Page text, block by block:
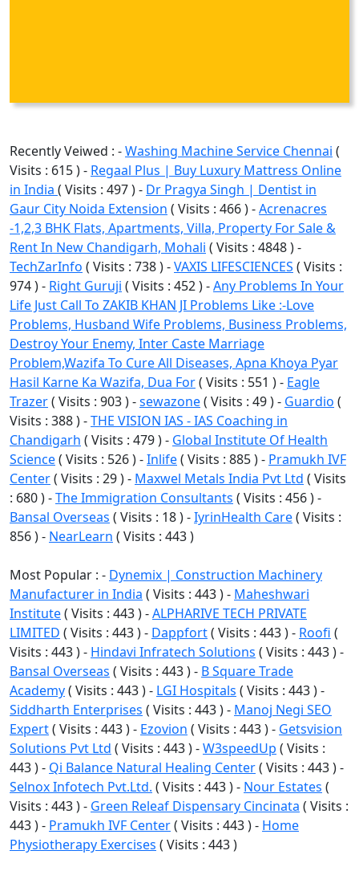
Recently Veiwed : -Washing Machine Service Chennai (
Visits : 615 ) - Regaal Plus | Buy Luxury Mattress Online
in India ( Visits : 497 ) - Dr Pragya Singh | Dentist in
Gaur City Noida Extension ( Visits : 466 ) -Acrenacres
-1,2,3 BHK Flats, Apartments, Villa, Property For Sale &
Rent In New Chandigarh, Mohali ( Visits : 4848 ) -
TechZarInfo ( Visits : 738 ) -VAXIS LIFESCIENCES ( Visits :
974 ) - Right Guruji ( Visits : 452 ) -Any Problems In Your
Life Just Call To ZAKIB KHAN JI Problems Like :-Love
Problems, Husband Wife Problems, Business Problems,
Destroy Your Enemy, Inter Caste Marriage
Problem,Wazifa To Cure All Diseases, Apna Khoya Pyar
Hasil Karne Ka Wazifa, Dua For( Visits : 551 ) - Eagle
Trazer( Visits : 903 ) -sewazone( Visits : 49 ) - Guardio (
Visits : 388 ) -THE VISION IAS - IAS Coaching in
Chandigarh ( Visits : 479 ) - Global Institute Of Health
Science( Visits : 526 ) -Inlife( Visits : 885 ) - Pramukh IVF
Center( Visits : 29 ) - Maxwel Metals India Pvt Ltd ( Visits
: 680 ) -The Immigration Consultants ( Visits : 456 ) -
Bansal Overseas ( Visits : 18 ) -IyrinHealth Care( Visits :
856 ) - NearLearn ( Visits : 443 )
Most Popular : - Dynemix | Construction Machinery
Manufacturer in India ( Visits : 443 ) - Maheshwari
Institute( Visits : 443 ) -ALPHARIVE TECH PRIVATE
LIMITED ( Visits : 443 ) - Dappfort( Visits : 443 ) - Roofi (
Visits : 443 ) - Hindavi Infratech Solutions ( Visits : 443 ) -
Bansal Overseas ( Visits : 443 ) - B Square Trade
Academy( Visits : 443 ) - LGI Hospitals ( Visits : 443 ) -
Siddharth Enterprises ( Visits : 443 ) - Manoj Negi SEO
Expert( Visits : 443 ) - Ezovion ( Visits : 443 ) - Getsvision
Solutions Pvt Ltd ( Visits : 443 ) -W3speedUp ( Visits :
443 ) - Qi Balance Natural Healing Center( Visits : 443 ) -
Selnox Infotech Pvt.Ltd. ( Visits : 443 ) - Nour Estates (
Visits : 443 ) - Green Releaf Dispensary Cincinata ( Visits :
443 ) - Pramukh IVF Center( Visits : 443 ) - Home
Physiotherapy Exercises ( Visits : 443 )